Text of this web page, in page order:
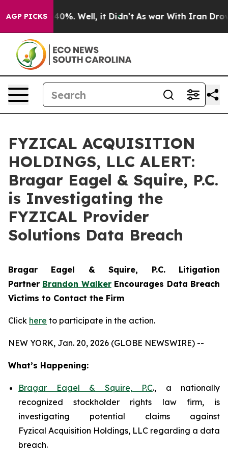
AGP PICKS40%. Well, it Didn’t As war With Iran Drove
FYZICAL ACQUISITION
HOLDINGS, LLC ALERT:
Bragar Eagel & Squire, P.C.
is Investigating the
FYZICAL Provider
Solutions Data Breach
Bragar Eagel & Squire, P.C. Litigation
Partner Brandon WalkerEncourages Data Breach
Victims to Contact the Firm
Click here to participate in the action.
NEW YORK, Jan. 20, 2026 (GLOBE NEWSWIRE) --
What’s Happening:
Bragar Eagel & Squire, P.C., a nationally
recognized stockholder rights law firm, is
investigating potential claims against
Fyzical Acquisition Holdings, LLC regarding a data
breach.